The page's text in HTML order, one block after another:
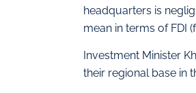
headquarters is
mean in terms of FDI
Investment Minister
their regional base in